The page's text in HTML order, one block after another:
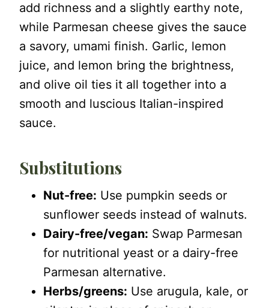
add richness and a slightly earthy note,
while Parmesan cheese gives the sauce
a savory, umami finish. Garlic, lemon
juice, and lemon bring the brightness,
and olive oil ties it all together into a
smooth and luscious Italian-inspired
sauce.
Substitutions
Nut-free: Use pumpkin seeds or
sunflower seeds instead of walnuts.
Dairy-free/vegan: Swap Parmesan
for nutritional yeast or a dairy-free
Parmesan alternative.
Herbs/greens: Use arugula, kale, or